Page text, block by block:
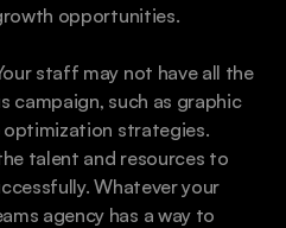
opportunities.
staff may not have all the
campaign, such as graphic
optimization strategies.
talent and resources to
Whatever your
agency has a way to